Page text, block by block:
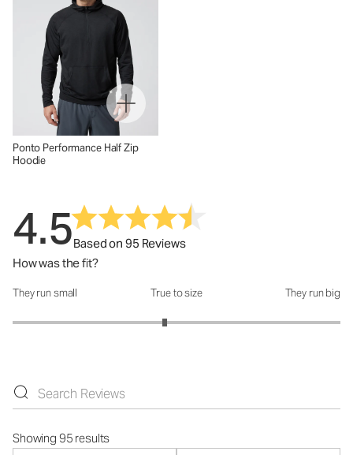
Ponto Performance Half Zip
Hoodie
4.5Based on 95 Reviews
How was the fit?
How was the fit?: 2.86 out of 5
They run small True to size They run big
Showing 95 results